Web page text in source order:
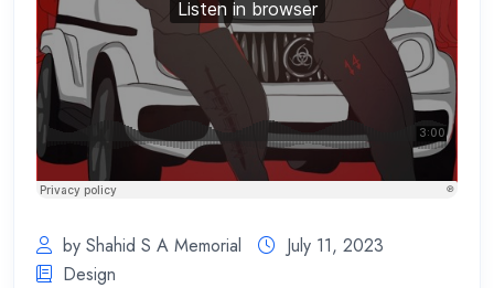
by Shahid S A Memorial
July 11, 2023
Design